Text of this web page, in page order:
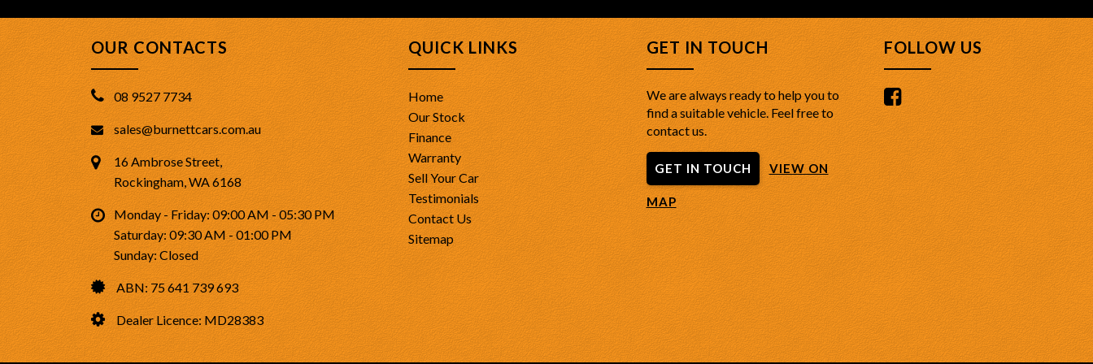
OUR CONTACTS
08 9527 7734
sales@burnettcars.com.au
16 Ambrose Street,
Rockingham, WA 6168
Monday - Friday: 09:00 AM - 05:30 PM
Saturday: 09:30 AM - 01:00 PM
Sunday: Closed
ABN: 75 641 739 693
Dealer Licence: MD28383
QUICK LINKS
Home
Our Stock
Finance
Warranty
Sell Your Car
Testimonials
Contact Us
Sitemap
GET IN TOUCH
We are always ready to help you to
find a suitable vehicle. Feel free to
contact us.
GET IN TOUCH VIEW ON
MAP
FOLLOW US